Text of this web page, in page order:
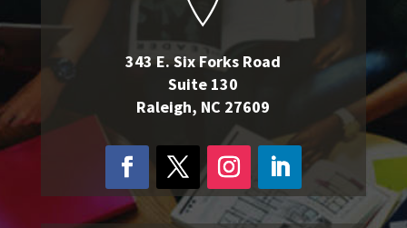
343 E. Six Forks Road
Suite 130
Raleigh, NC 27609